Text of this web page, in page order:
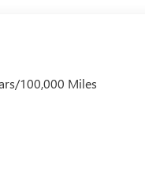
100,000 Miles